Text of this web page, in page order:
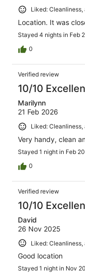
Liked:
Location. It was
Stayed 4 nights in Feb
0
Verified review
10/10
Marilynn
21 Feb 2026
Liked:
Very handy, clean
Stayed 1 night in Feb
0
Verified review
10/10
David
26 Nov 2025
Liked:
Good location
Stayed 1 night in Nov